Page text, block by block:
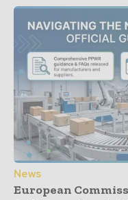
News
European